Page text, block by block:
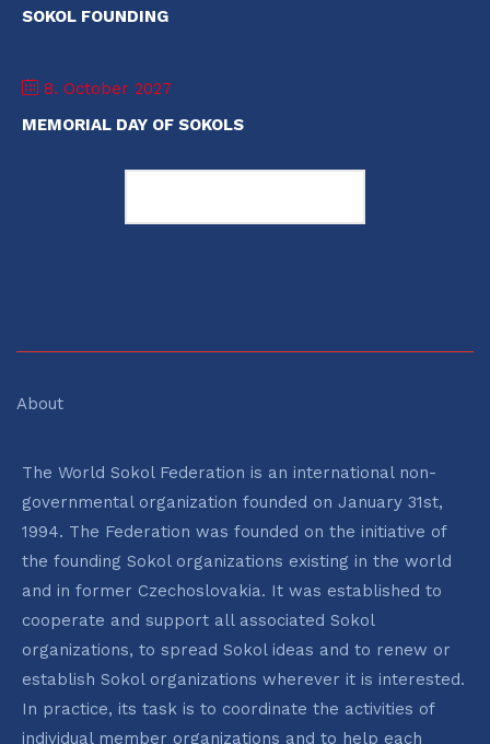
SOKOL FOUNDING
8. October 2027
MEMORIAL DAY OF SOKOLS
About
The World Sokol Federation is an international non-
governmental organization founded on January 31st,
1994. The Federation was founded on the initiative of
the founding Sokol organizations existing in the world
and in former Czechoslovakia. It was established to
cooperate and support all associated Sokol
organizations, to spread Sokol ideas and to renew or
establish Sokol organizations wherever it is interested.
In practice, its task is to coordinate the activities of
individual member organizations and to help each